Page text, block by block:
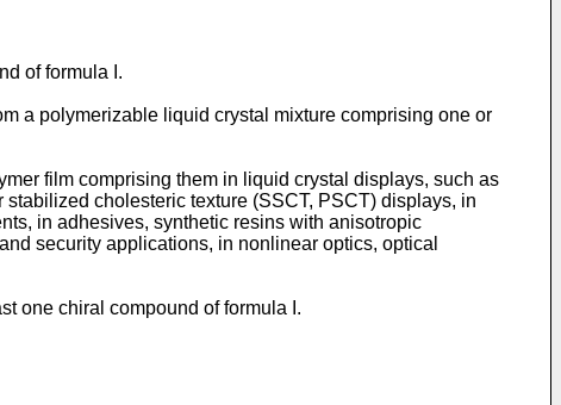
of formula I.
a polymerizable liquid crystal mixture comprising one or
film comprising them in liquid crystal displays, such as
cholesteric texture (SSCT, PSCT) displays, in
in adhesives, synthetic resins with anisotropic
security applications, in nonlinear optics, optical
one chiral compound of formula I.